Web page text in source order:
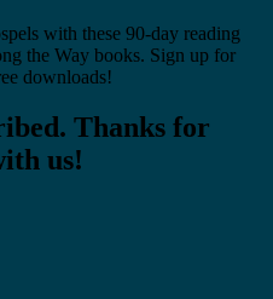
with these 90-day reading
the Way books. Sign up for
downloads!
Thanks for
us!